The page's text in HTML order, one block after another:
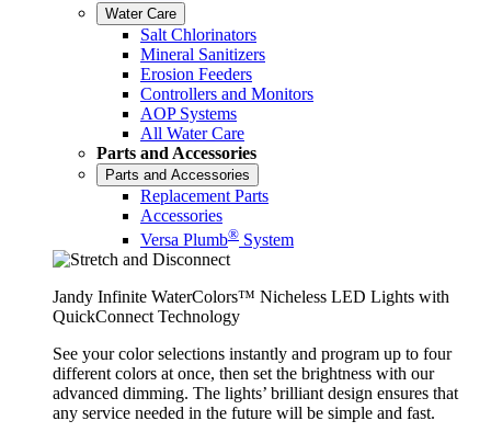
Water Care
Salt Chlorinators
Mineral Sanitizers
Erosion Feeders
Controllers and Monitors
AOP Systems
All Water Care
Parts and Accessories
Parts and Accessories
Replacement Parts
Accessories
Versa Plumb® System
Jandy Infinite WaterColors™ Nicheless LED Lights with
QuickConnect Technology
See your color selections instantly and program up to four
different colors at once, then set the brightness with our
advanced dimming. The lights’ brilliant design ensures that
any service needed in the future will be simple and fast.